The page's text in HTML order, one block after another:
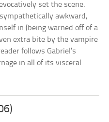
set the scene.
awkward,
in (being warned off of a
extra bite by the vampire
follows Gabriel’s
in all of its visceral